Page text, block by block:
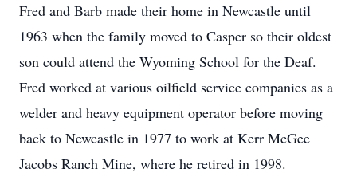
Fred and Barb made their home in Newcastle until
1963 when the family moved to Casper so their oldest
son could attend the Wyoming School for the Deaf.
Fred worked at various oilfield service companies as a
welder and heavy equipment operator before moving
back to Newcastle in 1977 to work at Kerr McGee
Jacobs Ranch Mine, where he retired in 1998.